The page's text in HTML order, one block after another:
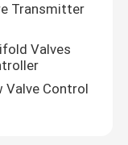
Transmitter
Valves
Valve Control